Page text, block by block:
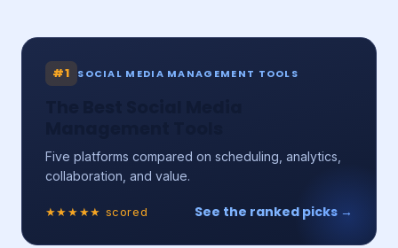
#1 SOCIAL MEDIA MANAGEMENT TOOLS
Five platforms compared on scheduling, analytics,
collaboration, and value.
★★★★★ scored See the ranked picks →